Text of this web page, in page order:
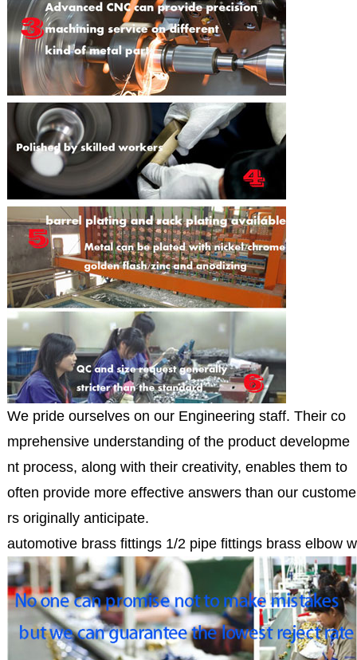
We pride ourselves on our Engineering staff. Their co
mprehensive understanding of the product developme
nt process, along with their creativity, enables them to
often provide more effective answers than our custome
rs originally anticipate.
automotive brass fittings 1/2 pipe fittings brass elbow